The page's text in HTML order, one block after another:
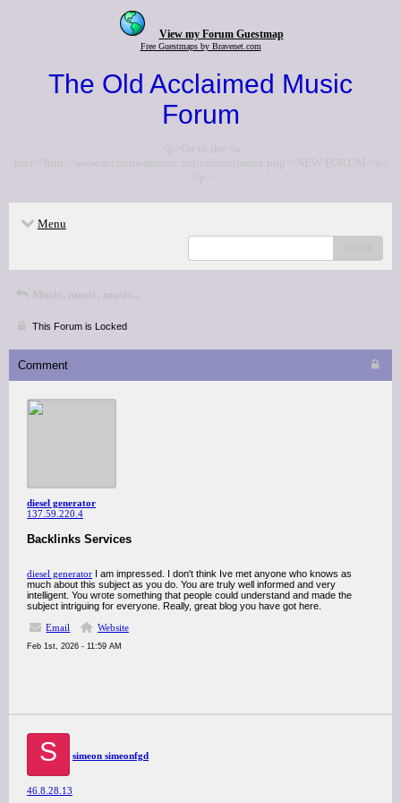
View my Forum Guestmap
Free Guestmaps by Bravenet.com
The Old Acclaimed Music
Forum
<p>Go to the <a
href="http://www.acclaimedmusic.net/forums/index.php">NEW FORUM</a>
</p>
Menu
Music, music, music...
This Forum is Locked
Comment
diesel generator
137.59.220.4
Backlinks Services
diesel generator I am impressed. I don't think Ive met anyone who knows as
much about this subject as you do. You are truly well informed and very
intelligent. You wrote something that people could understand and made the
subject intriguing for everyone. Really, great blog you have got here.
Email
Website
Feb 1st, 2026 - 11:59 AM
S simeon simeonfgd
46.8.28.13